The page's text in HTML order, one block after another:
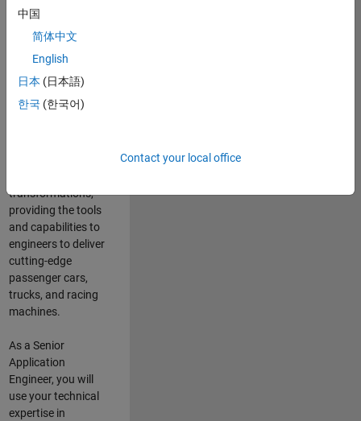
manufacturers
adopt and refine
electrified
powertrains, and
deliver Software-
Defined Vehicles.
transformations,
providing the tools
and capabilities to
engineers to deliver
cutting-edge
passenger cars,
trucks, and racing
machines.
As a Senior
Application
Engineer, you will
use your technical
expertise in
中国
简体中文
English
日本 (日本語)
한국 (한국어)
Contact your local office